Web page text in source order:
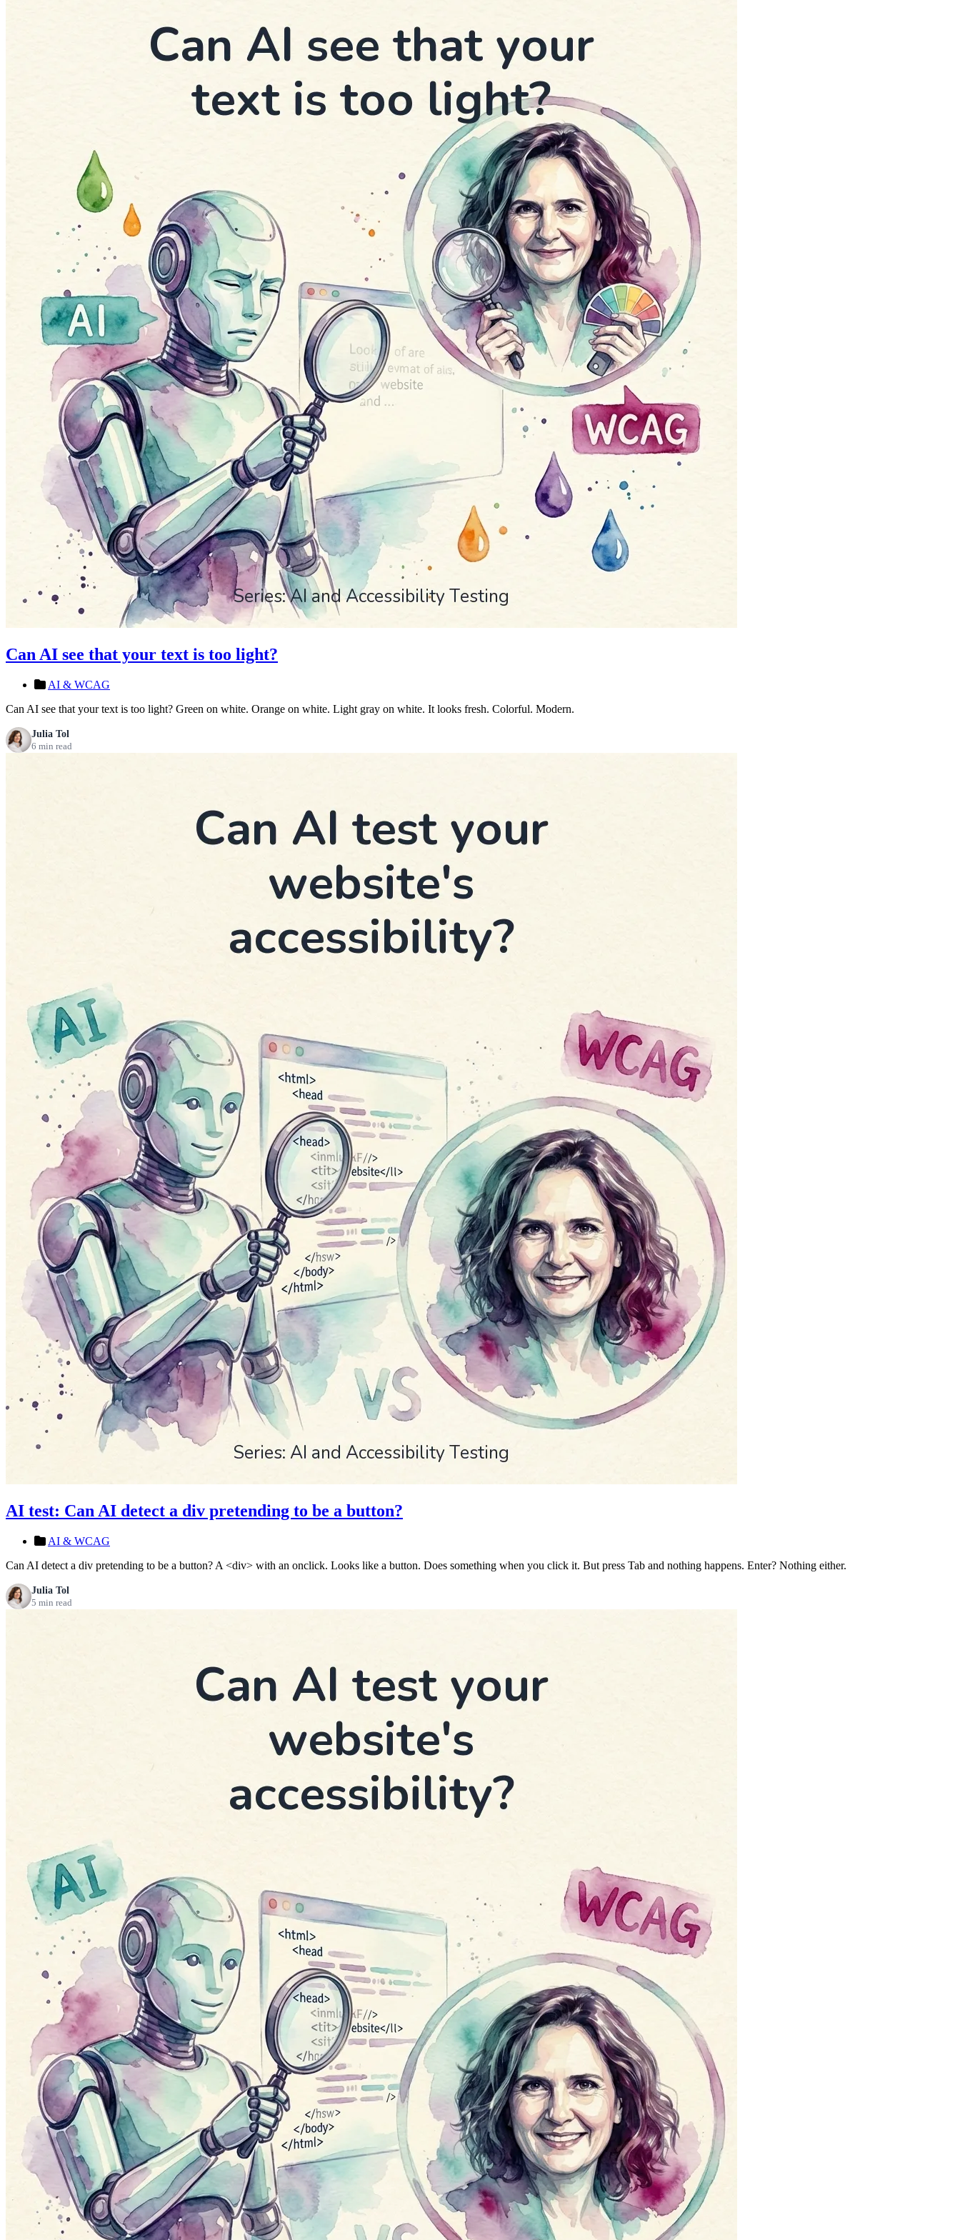
Can AI see that your text is too light?
AI & WCAG
Can AI see that your text is too light? Green on white. Orange on white. Light gray on white. It looks fresh. Colorful. Modern.
Julia Tol
6 min read
AI test: Can AI detect a div pretending to be a button?
AI & WCAG
Can AI detect a div pretending to be a button? A <div> with an onclick. Looks like a button. Does something when you click it. But press Tab and nothing happens. Enter? Nothing either.
Julia Tol
5 min read